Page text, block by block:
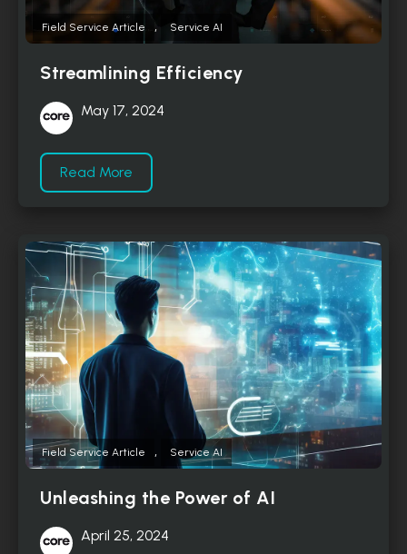
Field Service Article , Service AI
Streamlining Efficiency
May 17, 2024
Read More
Field Service Article , Service AI
Unleashing the Power of AI
April 25, 2024